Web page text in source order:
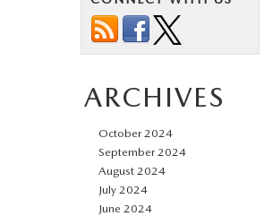
ARCHIVES
October 2024
September 2024
August 2024
July 2024
June 2024